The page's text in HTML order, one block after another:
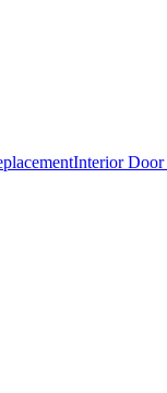
Interior Door